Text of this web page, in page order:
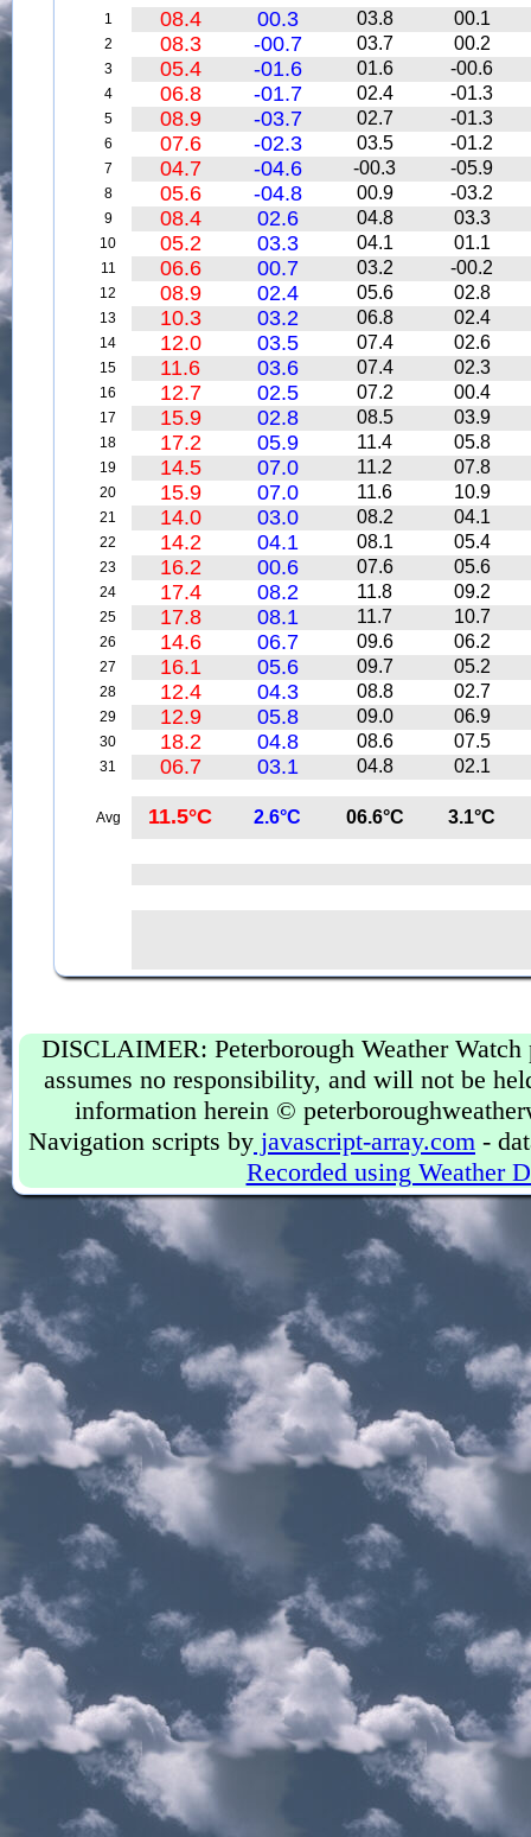
1 08.4 00.3 03.8 00.1
2 08.3 -00.7 03.7 00.2
3 05.4 -01.6 01.6 -00.6
4 06.8 -01.7 02.4 -01.3
5 08.9 -03.7 02.7 -01.3
6 07.6 -02.3 03.5 -01.2
7 04.7 -04.6 -00.3 -05.9
8 05.6 -04.8 00.9 -03.2
9 08.4 02.6 04.8 03.3
10 05.2 03.3 04.1 01.1
11 06.6 00.7 03.2 -00.2
12 08.9 02.4 05.6 02.8
13 10.3 03.2 06.8 02.4
14 12.0 03.5 07.4 02.6
15 11.6 03.6 07.4 02.3
16 12.7 02.5 07.2 00.4
17 15.9 02.8 08.5 03.9
18 17.2 05.9 11.4 05.8
19 14.5 07.0 11.2 07.8
20 15.9 07.0 11.6 10.9
21 14.0 03.0 08.2 04.1
22 14.2 04.1 08.1 05.4
23 16.2 00.6 07.6 05.6
24 17.4 08.2 11.8 09.2
25 17.8 08.1 11.7 10.7
26 14.6 06.7 09.6 06.2
27 16.1 05.6 09.7 05.2
28 12.4 04.3 08.8 02.7
29 12.9 05.8 09.0 06.9
30 18.2 04.8 08.6 07.5
31 06.7 03.1 04.8 02.1
Avg 11.5°C 2.6°C 06.6°C 3.1°C
DISCLAIMER: Peterborough Weather
assumes no responsibility, and will not be
information herein ©
Navigation scripts by javascript-array.com -
Recorded using Weather